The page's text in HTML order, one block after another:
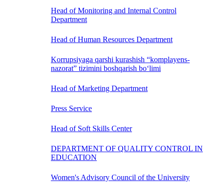
Head of Monitoring and Internal Control
Department
Head of Human Resources Department
Korrupsiyaga qarshi kurashish “komplayens-
nazorat” tizimini boshqarish bo‘limi
Head of Marketing Department
Press Service
Head of Soft Skills Center
DEPARTMENT OF QUALITY CONTROL IN
EDUCATION
Women's Advisory Council of the University